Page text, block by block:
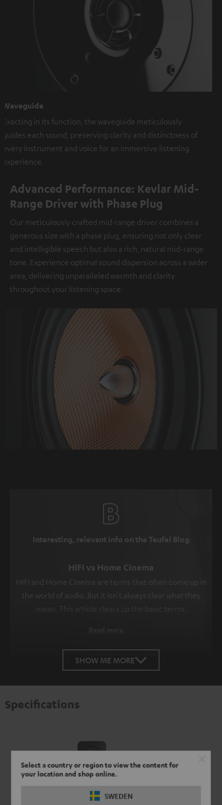
Select a country or region to view the content for
your location and shop online.
SWEDEN
Waveguide
Exacting in its function, the waveguide meticulously
guides each sound, preserving clarity and distinctness of
every instrument and voice for an immersive listening
experience.
Advanced Performance: Kevlar Mid-
Range Driver with Phase Plug
Our meticulously crafted mid-range driver combines a
generous size with a phase plug, ensuring not only clear
and intelligible speech but also a rich, natural mid-range
tone. Experience optimal sound dispersion across a wider
area, delivering unparalleled warmth and clarity
throughout your listening space.
Interesting, relevant info on the Teufel Blog
HIFI vs Home Cinema
HIFI and Home Cinema are terms that often come up in
the world of audio. But it isn't always clear what they
mean. This article clears up the basic terms.
SHOW ME MORE
Specifications